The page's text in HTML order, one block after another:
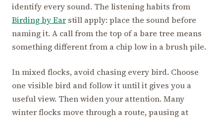
identify every sound. The listening habits from
Birding by Ear still apply: place the sound before
naming it. A call from the top of a bare tree means
something different from a chip low in a brush pile.
In mixed flocks, avoid chasing every bird. Choose
one visible bird and follow it until it gives you a
useful view. Then widen your attention. Many
winter flocks move through a route, pausing at